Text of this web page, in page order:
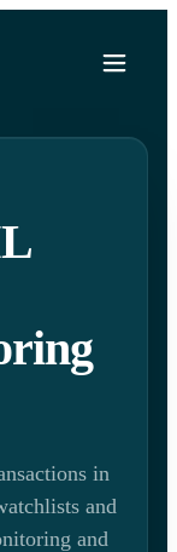
in
and
and